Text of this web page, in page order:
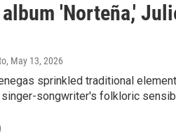
'Norteña,'
, May 13, 2026
sprinkled traditional
singer-songwriter's folkloric